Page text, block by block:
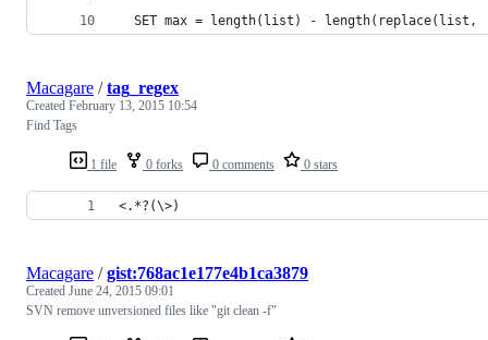
SET max = length(list) - length(replace(list,
1 file 0 forks 0 comments 0 stars
Macagare /tag_regex
Created February 13, 2015 10:54
Find Tags
<.*?(\>)
Macagare /gist:768ac1e177e4b1ca3879
Created June 24, 2015 09:01
SVN remove unversioned files like "git clean -f"